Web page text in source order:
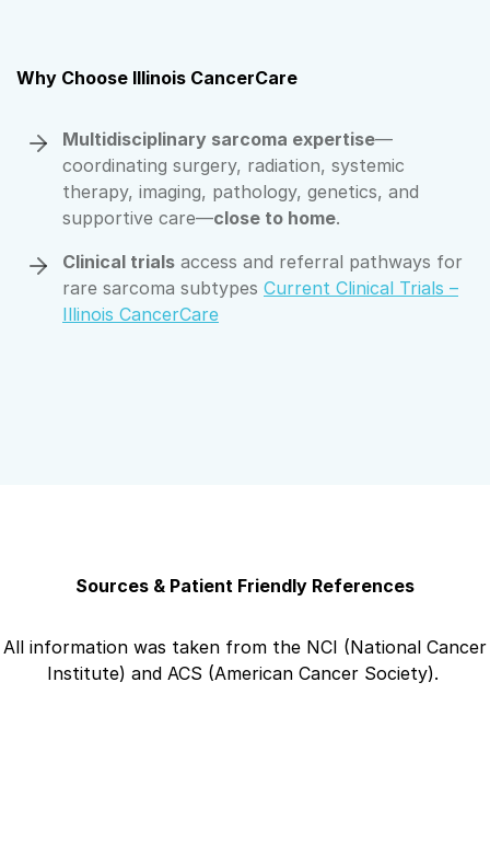
Why Choose Illinois CancerCare
Multidisciplinary sarcoma expertise—
coordinating surgery, radiation, systemic
therapy, imaging, pathology, genetics, and
supportive care—close to home.
Clinical trials access and referral pathways for
rare sarcoma subtypes Current Clinical Trials –
Illinois CancerCare
Sources & Patient Friendly References
All information was taken from the NCI (National Cancer
Institute) and ACS (American Cancer Society).